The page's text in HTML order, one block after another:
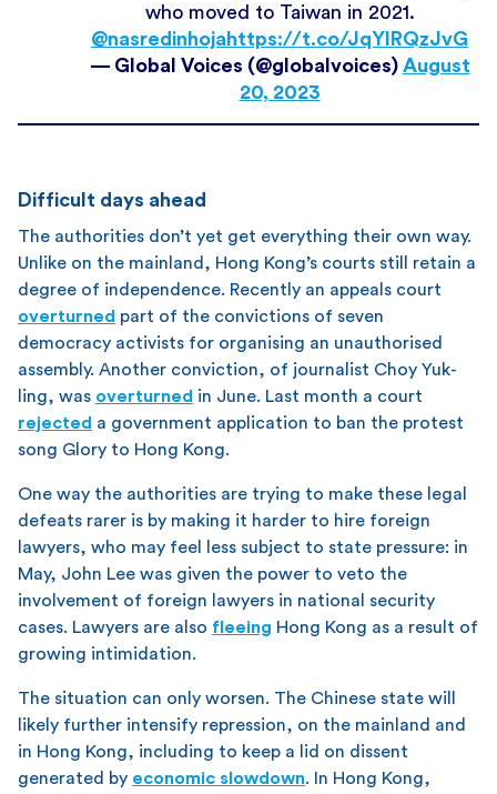
who moved to Taiwan in 2021.
@nasredinhoja https://t.co/JqYIRQzJvG
— Global Voices (@globalvoices) August
20, 2023
Difficult days ahead
The authorities don’t yet get everything their own way.
Unlike on the mainland, Hong Kong’s courts still retain a
degree of independence. Recently an appeals court
overturned part of the convictions of seven
democracy activists for organising an unauthorised
assembly. Another conviction, of journalist Choy Yuk-
ling, was overturned in June. Last month a court
rejected a government application to ban the protest
song Glory to Hong Kong.
One way the authorities are trying to make these legal
defeats rarer is by making it harder to hire foreign
lawyers, who may feel less subject to state pressure: in
May, John Lee was given the power to veto the
involvement of foreign lawyers in national security
cases. Lawyers are also fleeing Hong Kong as a result of
growing intimidation.
The situation can only worsen. The Chinese state will
likely further intensify repression, on the mainland and
in Hong Kong, including to keep a lid on dissent
generated by economic slowdown. In Hong Kong,